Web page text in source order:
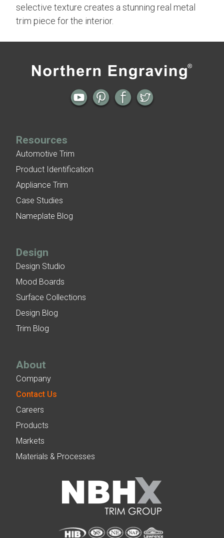
selective texture creates a stunning real metal
trim piece for the interior.
Concept Car
Resources
Automotive Trim
Product Identification
Appliance Trim
Case Studies
Nameplate Blog
Design
Design Studio
Mood Boards
Surface Collections
Design Blog
Trim Blog
About
Company
Contact Us
Careers
Products
Markets
Materials & Processes